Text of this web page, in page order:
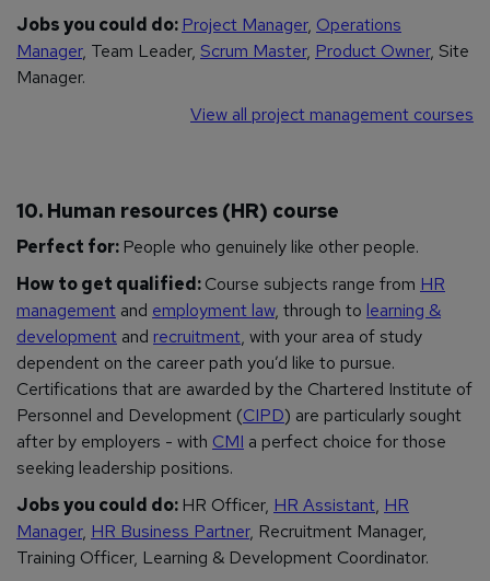
Jobs you could do: Project Manager, Operations
Manager, Team Leader, Scrum Master, Product Owner, Site
Manager.
View all project management courses
10. Human resources (HR) course
Perfect for: People who genuinely like other people.
How to get qualified:Course subjects range from HR
management and employment law, through to learning &
development and recruitment, with your area of study
dependent on the career path you’d like to pursue.
Certifications that are awarded by the Chartered Institute of
Personnel and Development (CIPD) are particularly sought
after by employers - with CMI a perfect choice for those
seeking leadership positions.
Jobs you could do: HR Officer, HR Assistant, HR
Manager, HR Business Partner, Recruitment Manager,
Training Officer, Learning & Development Coordinator.